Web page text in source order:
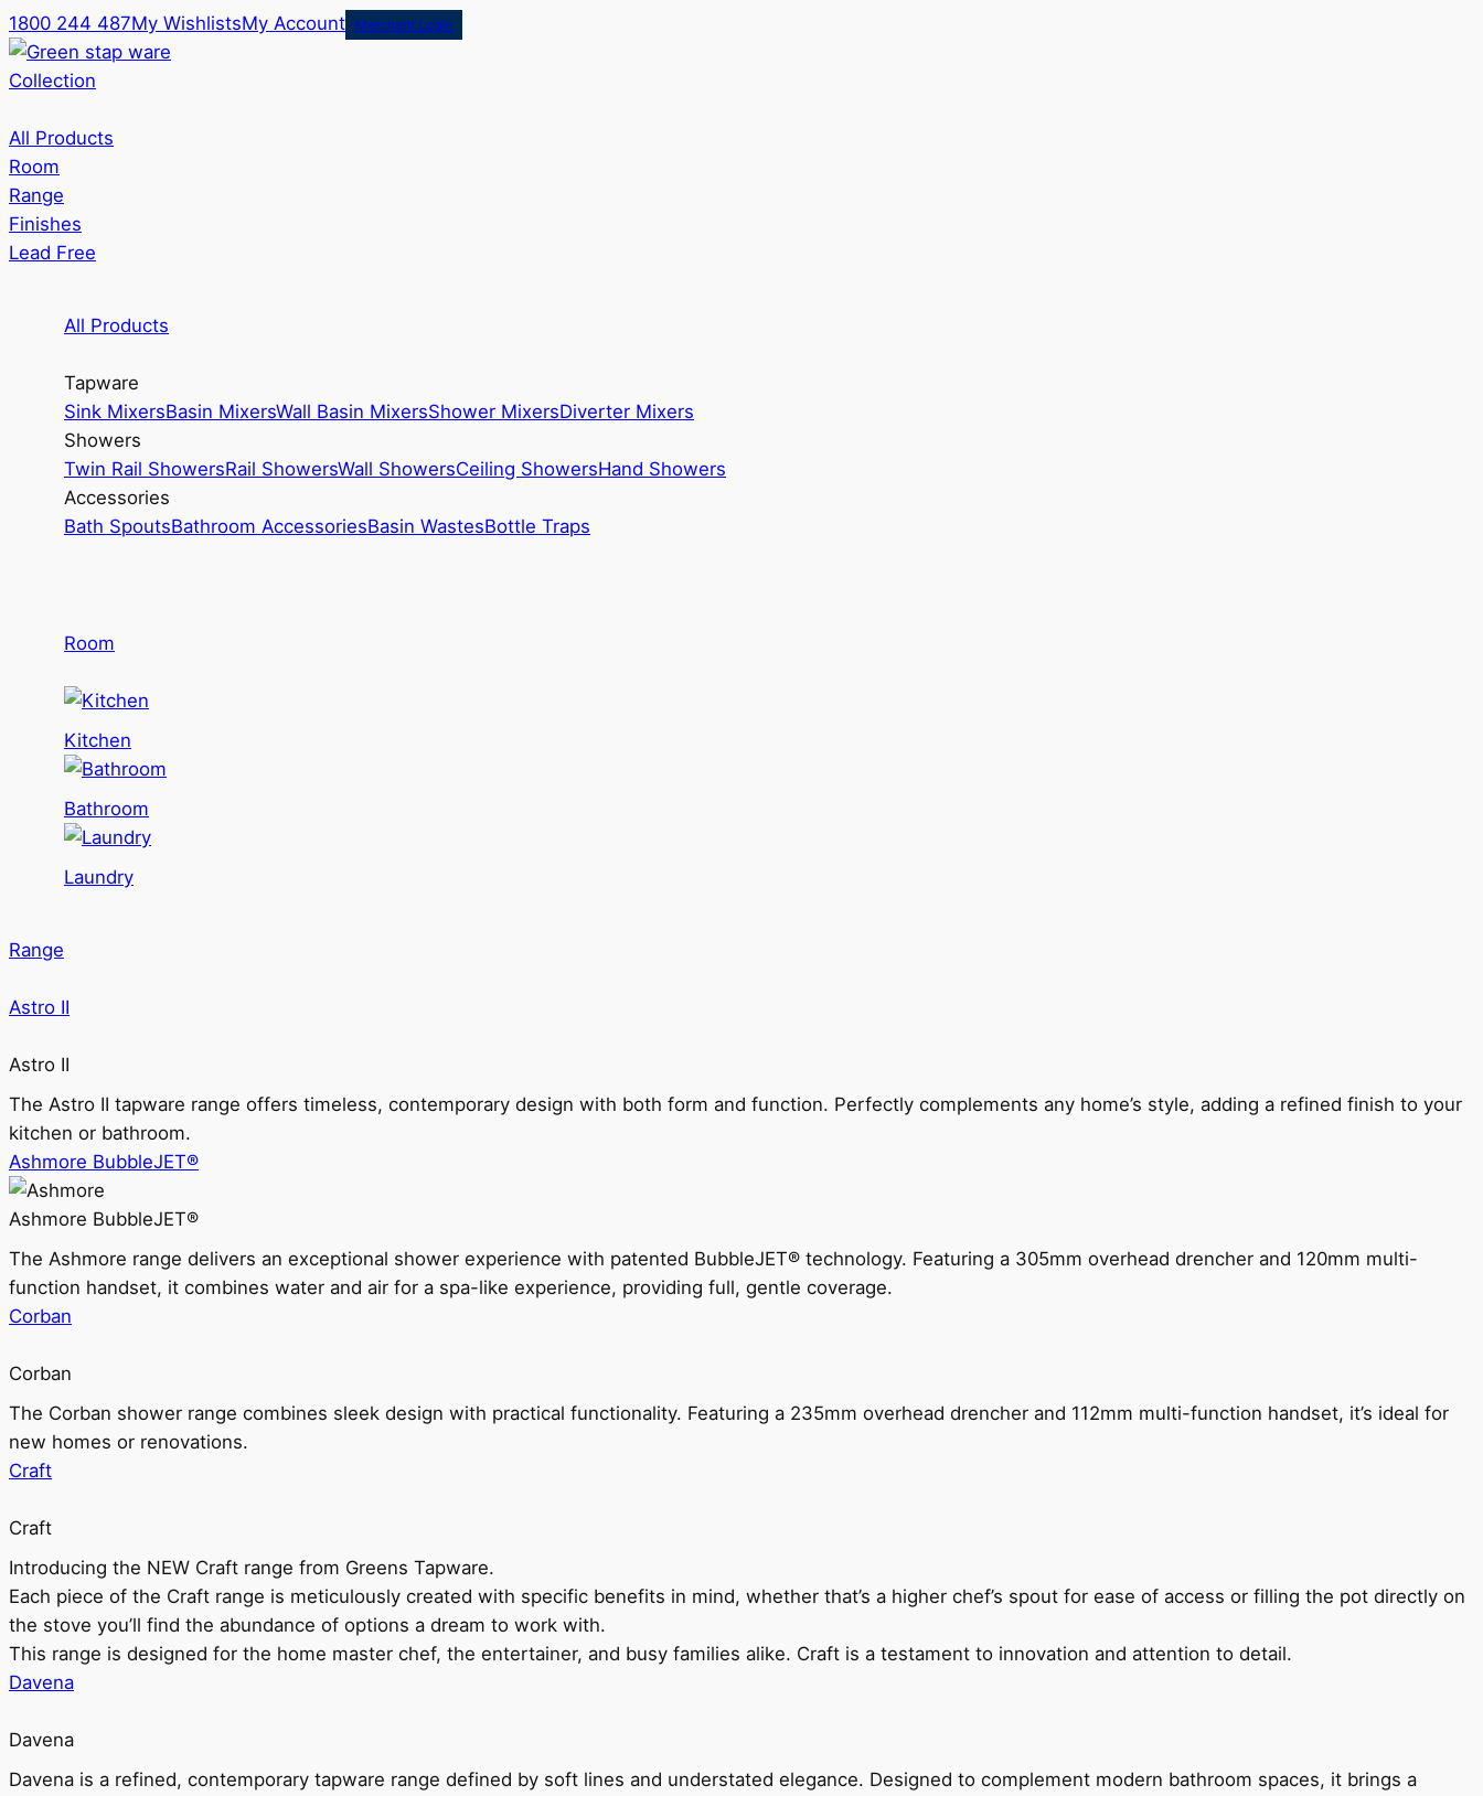
1800 244 487My WishlistsMy Account Merchant Login
Collection
All Products
Room
Range
Finishes
Lead Free
All Products
Tapware
Sink MixersBasin MixersWall Basin MixersShower MixersDiverter Mixers
Showers
Twin Rail ShowersRail ShowersWall ShowersCeiling ShowersHand Showers
Accessories
Bath SpoutsBathroom AccessoriesBasin WastesBottle Traps
Room
Kitchen
Bathroom
Laundry
Range
Astro II
Astro II
The Astro II tapware range offers timeless, contemporary design with both form and function. Perfectly complements any home’s style, adding a refined finish to your
kitchen or bathroom.
Ashmore BubbleJET®
Ashmore BubbleJET®
The Ashmore range delivers an exceptional shower experience with patented BubbleJET® technology. Featuring a 305mm overhead drencher and 120mm multi-
function handset, it combines water and air for a spa-like experience, providing full, gentle coverage.
Corban
Corban
The Corban shower range combines sleek design with practical functionality. Featuring a 235mm overhead drencher and 112mm multi-function handset, it’s ideal for
new homes or renovations.
Craft
Craft
Introducing the NEW Craft range from Greens Tapware.
Each piece of the Craft range is meticulously created with specific benefits in mind, whether that’s a higher chef’s spout for ease of access or filling the pot directly on
the stove you’ll find the abundance of options a dream to work with.
This range is designed for the home master chef, the entertainer, and busy families alike. Craft is a testament to innovation and attention to detail.
Davena
Davena
Davena is a refined, contemporary tapware range defined by soft lines and understated elegance. Designed to complement modern bathroom spaces, it brings a